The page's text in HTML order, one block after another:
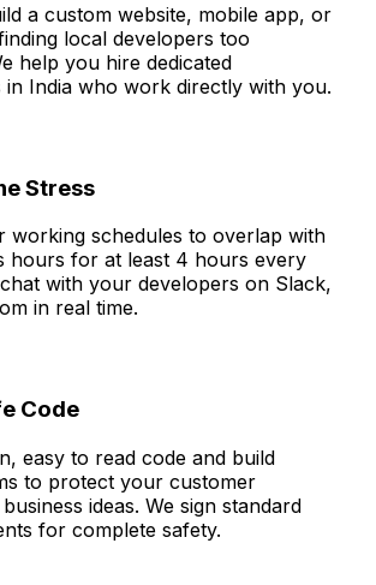
a custom website, mobile app, or
local developers too
help you hire dedicated
in India who work directly with you.
Stress
working schedules to overlap with
hours for at least 4 hours every
with your developers on Slack,
in real time.
Code
easy to read code and build
to protect your customer
ideas. We sign standard
for complete safety.